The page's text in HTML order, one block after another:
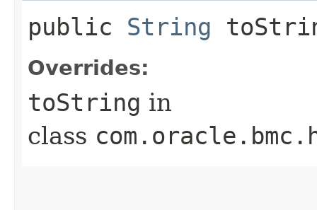
public String
Overrides:
toString in
class